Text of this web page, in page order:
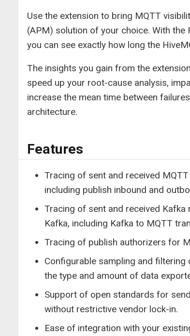
Use the extension to bring MQTT
(APM) solution of your choice. With the
you can see exactly how long the
The insights you gain from the
speed up your root-cause analysis,
increase the mean time between
architecture.
Features
Tracing of sent and received
including publish inbound and
Tracing of sent and received
Kafka, including Kafka to MQTT
Tracing of publish authorizers for
Configurable sampling and
the type and amount of data
Support of open standards for
without restrictive vendor lock-in.
Ease of integration with your